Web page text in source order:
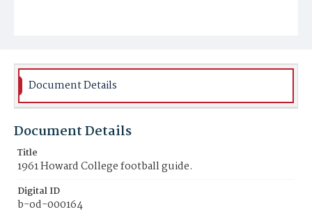
Document Details
Document Details
Title
1961 Howard College football guide.
Digital ID
b-od-000164